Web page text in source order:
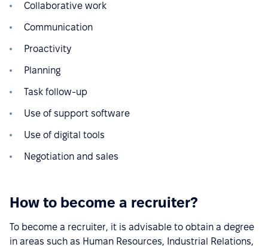
Collaborative work
Communication
Proactivity
Planning
Task follow-up
Use of support software
Use of digital tools
Negotiation and sales
How to become a recruiter?
To become a recruiter, it is advisable to obtain a degree
in areas such as Human Resources, Industrial Relations,